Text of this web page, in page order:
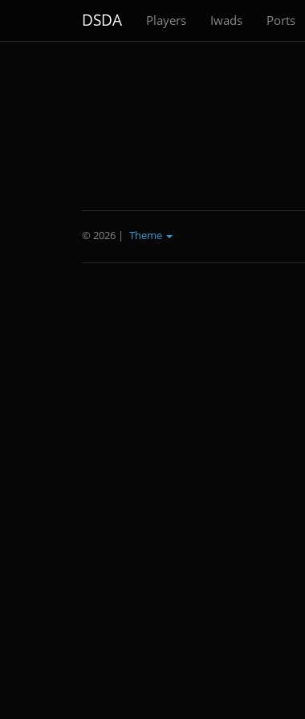
DSDA Players Iwads Ports
© 2026 | Theme